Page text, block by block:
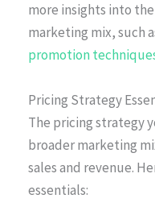
more insights into
marketing mix, such
promotion
Pricing Strategy
The pricing strategy
broader marketing
sales and revenue.
essentials: